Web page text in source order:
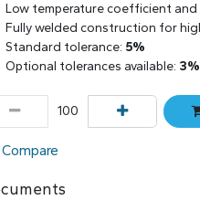
Low temperature coefficient
Fully welded construction for
Standard tolerance: 5%
Optional tolerances available:
Compare